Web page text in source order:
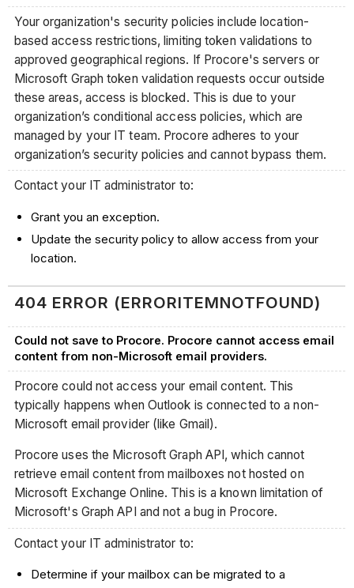
Your organization's security policies include location-
based access restrictions, limiting token validations to
approved geographical regions. If Procore's servers or
Microsoft Graph token validation requests occur outside
these areas, access is blocked. This is due to your
organization’s conditional access policies, which are
managed by your IT team. Procore adheres to your
organization’s security policies and cannot bypass them.
Contact your IT administrator to:
Grant you an exception.
Update the security policy to allow access from your
location.
404 ERROR (ERRORITEMNOTFOUND)
Could not save to Procore. Procore cannot access email
content from non-Microsoft email providers.
Procore could not access your email content. This
typically happens when Outlook is connected to a non-
Microsoft email provider (like Gmail).
Procore uses the Microsoft Graph API, which cannot
retrieve email content from mailboxes not hosted on
Microsoft Exchange Online. This is a known limitation of
Microsoft's Graph API and not a bug in Procore.
Contact your IT administrator to:
Determine if your mailbox can be migrated to a